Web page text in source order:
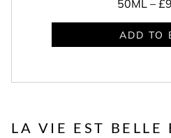
50ML –
ADD TO
LA VIE EST BELLE